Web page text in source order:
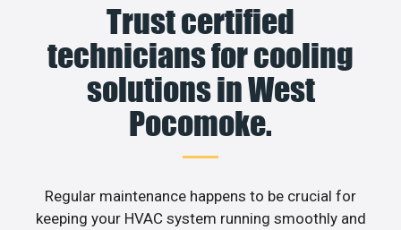
Trust certified
technicians for cooling
solutions in West
Pocomoke.
Regular maintenance happens to be crucial for
keeping your HVAC system running smoothly and